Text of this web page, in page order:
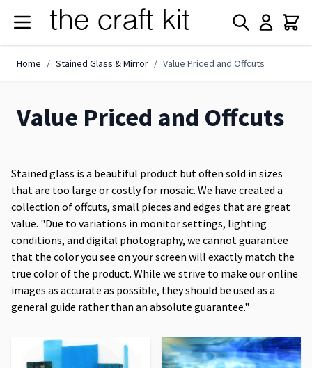
Skip to Content
Home / Stained Glass & Mirror / Value Priced and Offcuts
Value Priced and Offcuts
Stained glass is a beautiful product but often sold in sizes
that are too large or costly for mosaic. We have created a
collection of offcuts, small pieces and edges that are great
value. "Due to variations in monitor settings, lighting
conditions, and digital photography, we cannot guarantee
that the color you see on your screen will exactly match the
true color of the product. While we strive to make our online
images as accurate as possible, they should be used as a
general guide rather than an absolute guarantee."